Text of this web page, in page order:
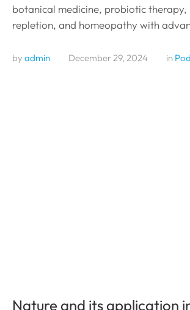
botanical medicine, probiotic
repletion, and homeopathy with
by admin December 29, 2024 in
Nature and its application